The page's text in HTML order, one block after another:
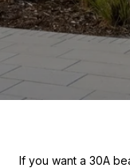
If you want a 30A